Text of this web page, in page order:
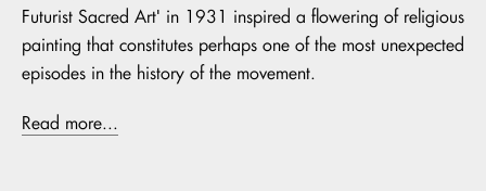
Futurist Sacred Art' in 1931 inspired a flowering of religious
painting that constitutes perhaps one of the most unexpected
episodes in the history of the movement.
Read more...